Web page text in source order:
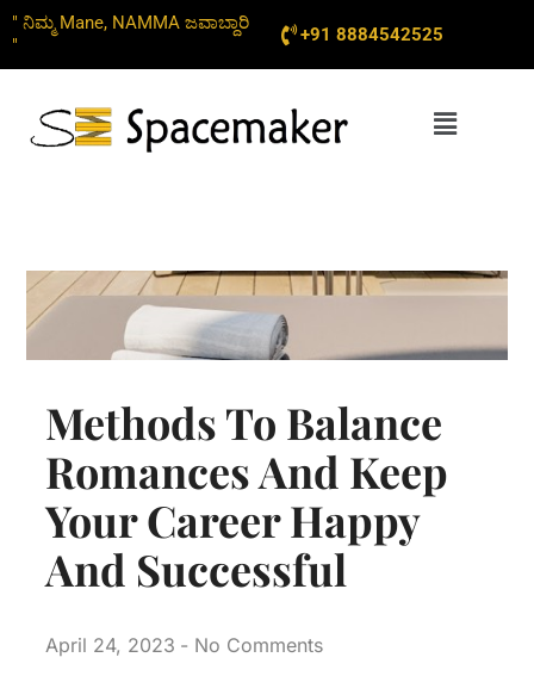
Skip
to
content
" ನಿಮ್ಮ Mane, NAMMA ಜವಾಬ್ದಾರಿ
"
+91 8884542525
Menu
Methods To Balance
Romances And Keep
Your Career Happy
And Successful
April 24, 2023 - No Comments